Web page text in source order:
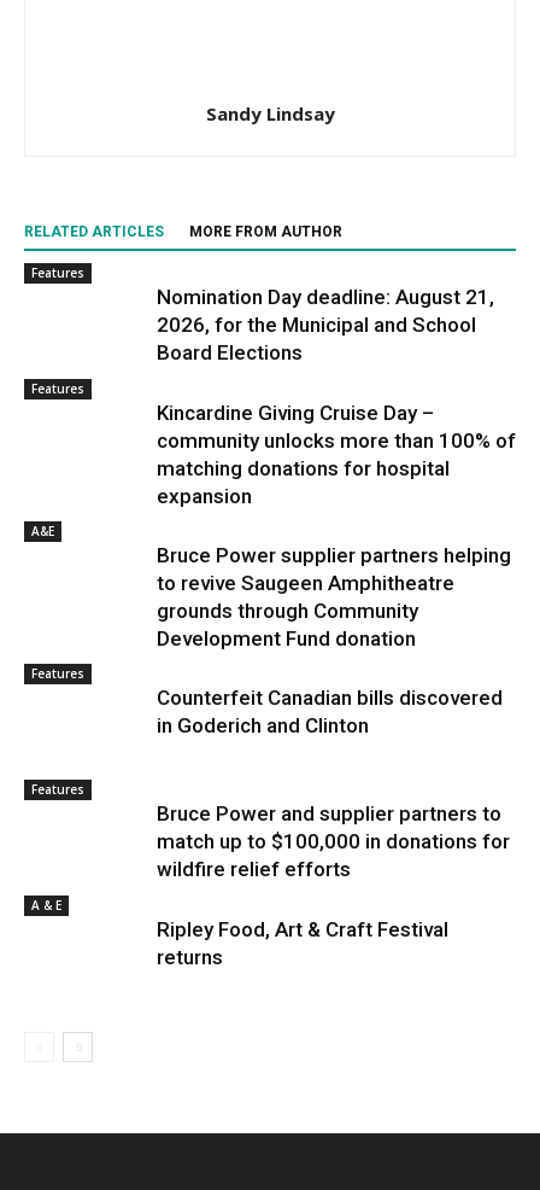
Sandy Lindsay
RELATED ARTICLES MORE FROM AUTHOR
Features
Nomination Day deadline: August 21,
2026, for the Municipal and School
Board Elections
Features
Kincardine Giving Cruise Day –
community unlocks more than 100% of
matching donations for hospital
expansion
A&E
Bruce Power supplier partners helping
to revive Saugeen Amphitheatre
grounds through Community
Development Fund donation
Features
Counterfeit Canadian bills discovered
in Goderich and Clinton
Features
Bruce Power and supplier partners to
match up to $100,000 in donations for
wildfire relief efforts
A & E
Ripley Food, Art & Craft Festival
returns